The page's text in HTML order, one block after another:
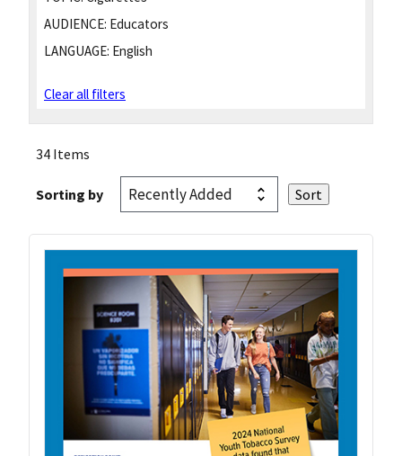
AUDIENCE: Educators
LANGUAGE: English
Clear all filters
34 Items
Sorting by